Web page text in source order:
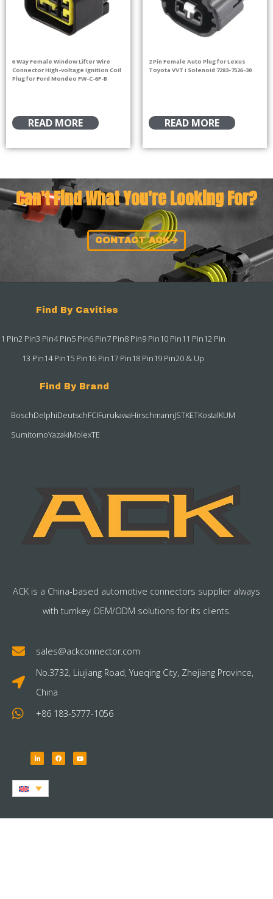
6 Way Female Window Lifter Wire
Connector High-voltage Ignition Coil
Plug for Ford Mondeo FW-C-6F-B
READ MORE
2 Pin Female Auto Plug for Lexus
Toyota VVT i Solenoid 7283-7526-30
READ MORE
Can't Find What You're Looking For?
CONTACT ACK
Find By Cavities
1 Pin2 Pin3 Pin4 Pin5 Pin6 Pin7 Pin8 Pin9 Pin10 Pin11 Pin12 Pin
13 Pin14 Pin15 Pin16 Pin17 Pin18 Pin19 Pin20 & Up
Find By Brand
BoschDelphiDeutschFCIFurukawaHirschmannJSTKETKostalKUM
SumitomoYazakiMolexTE
ACK is a China-based automotive connectors supplier always
with turnkey OEM/ODM solutions for its clients.
sales@ackconnector.com
No.3732, Liujiang Road, Yueqing City, Zhejiang Province,
China
+86 183-5777-1056